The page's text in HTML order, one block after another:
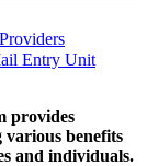
Entry Unit
provides
various benefits
and individuals.